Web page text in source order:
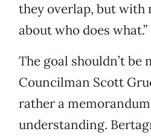
they overlap, but with
about who does what.”
The goal shouldn’t be
Councilman Scott
rather a
understanding.